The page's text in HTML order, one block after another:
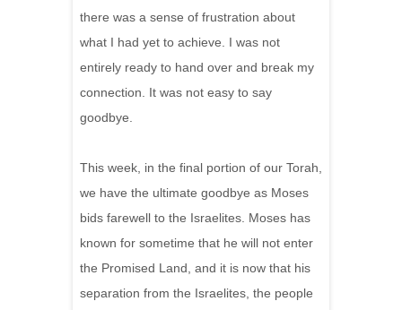
there was a sense of frustration about
what I had yet to achieve. I was not
entirely ready to hand over and break my
connection. It was not easy to say
goodbye.
This week, in the final portion of our Torah,
we have the ultimate goodbye as Moses
bids farewell to the Israelites. Moses has
known for sometime that he will not enter
the Promised Land, and it is now that his
separation from the Israelites, the people